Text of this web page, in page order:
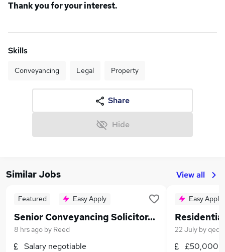
Thank you for your interest.
Skills
Conveyancing Legal Property
Share
Hide
Similar Jobs View all
Featured Easy Apply
Senior Conveyancing Solicitor/Head of Department
8 hrs ago by Reed
Salary negotiable
Easy Apply
22 July byqed
£50,000 -